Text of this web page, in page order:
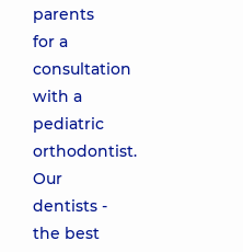
parents
for a
consultation
with a
pediatric
orthodontist.
Our
dentists -
the best